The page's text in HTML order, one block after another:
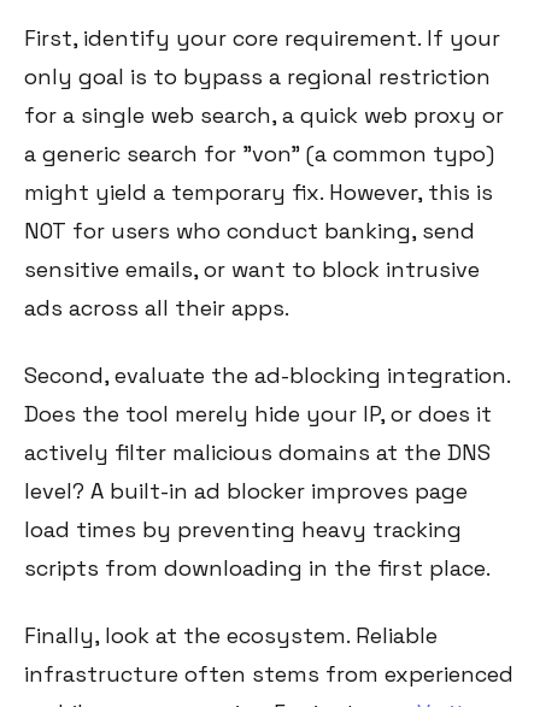
First, identify your core requirement. If your
only goal is to bypass a regional restriction
for a single web search, a quick web proxy or
a generic search for "von" (a common typo)
might yield a temporary fix. However, this is
NOT for users who conduct banking, send
sensitive emails, or want to block intrusive
ads across all their apps.
Second, evaluate the ad-blocking integration.
Does the tool merely hide your IP, or does it
actively filter malicious domains at the DNS
level? A built-in ad blocker improves page
load times by preventing heavy tracking
scripts from downloading in the first place.
Finally, look at the ecosystem. Reliable
infrastructure often stems from experienced